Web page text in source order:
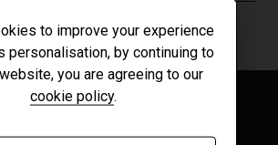
to improve your experience
personalisation, by continuing to
you are agreeing to our
cookie policy.